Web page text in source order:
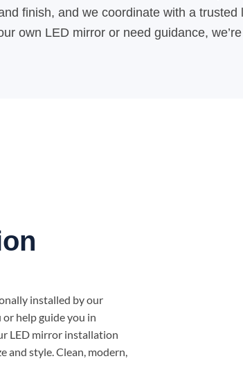
finish, and we coordinate with a
own LED mirror or need guidance,
installed by our
help guide you in
LED mirror installation
and style. Clean, modern,